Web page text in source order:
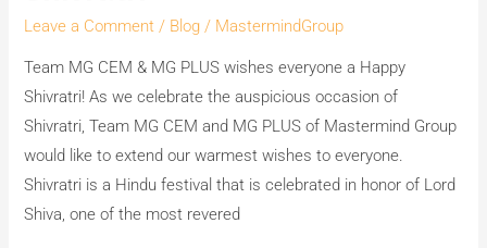
Leave a Comment / Blog / MastermindGroup
Team MG CEM & MG PLUS wishes everyone a Happy
Shivratri! As we celebrate the auspicious occasion of
Shivratri, Team MG CEM and MG PLUS of Mastermind Group
would like to extend our warmest wishes to everyone.
Shivratri is a Hindu festival that is celebrated in honor of Lord
Shiva, one of the most revered